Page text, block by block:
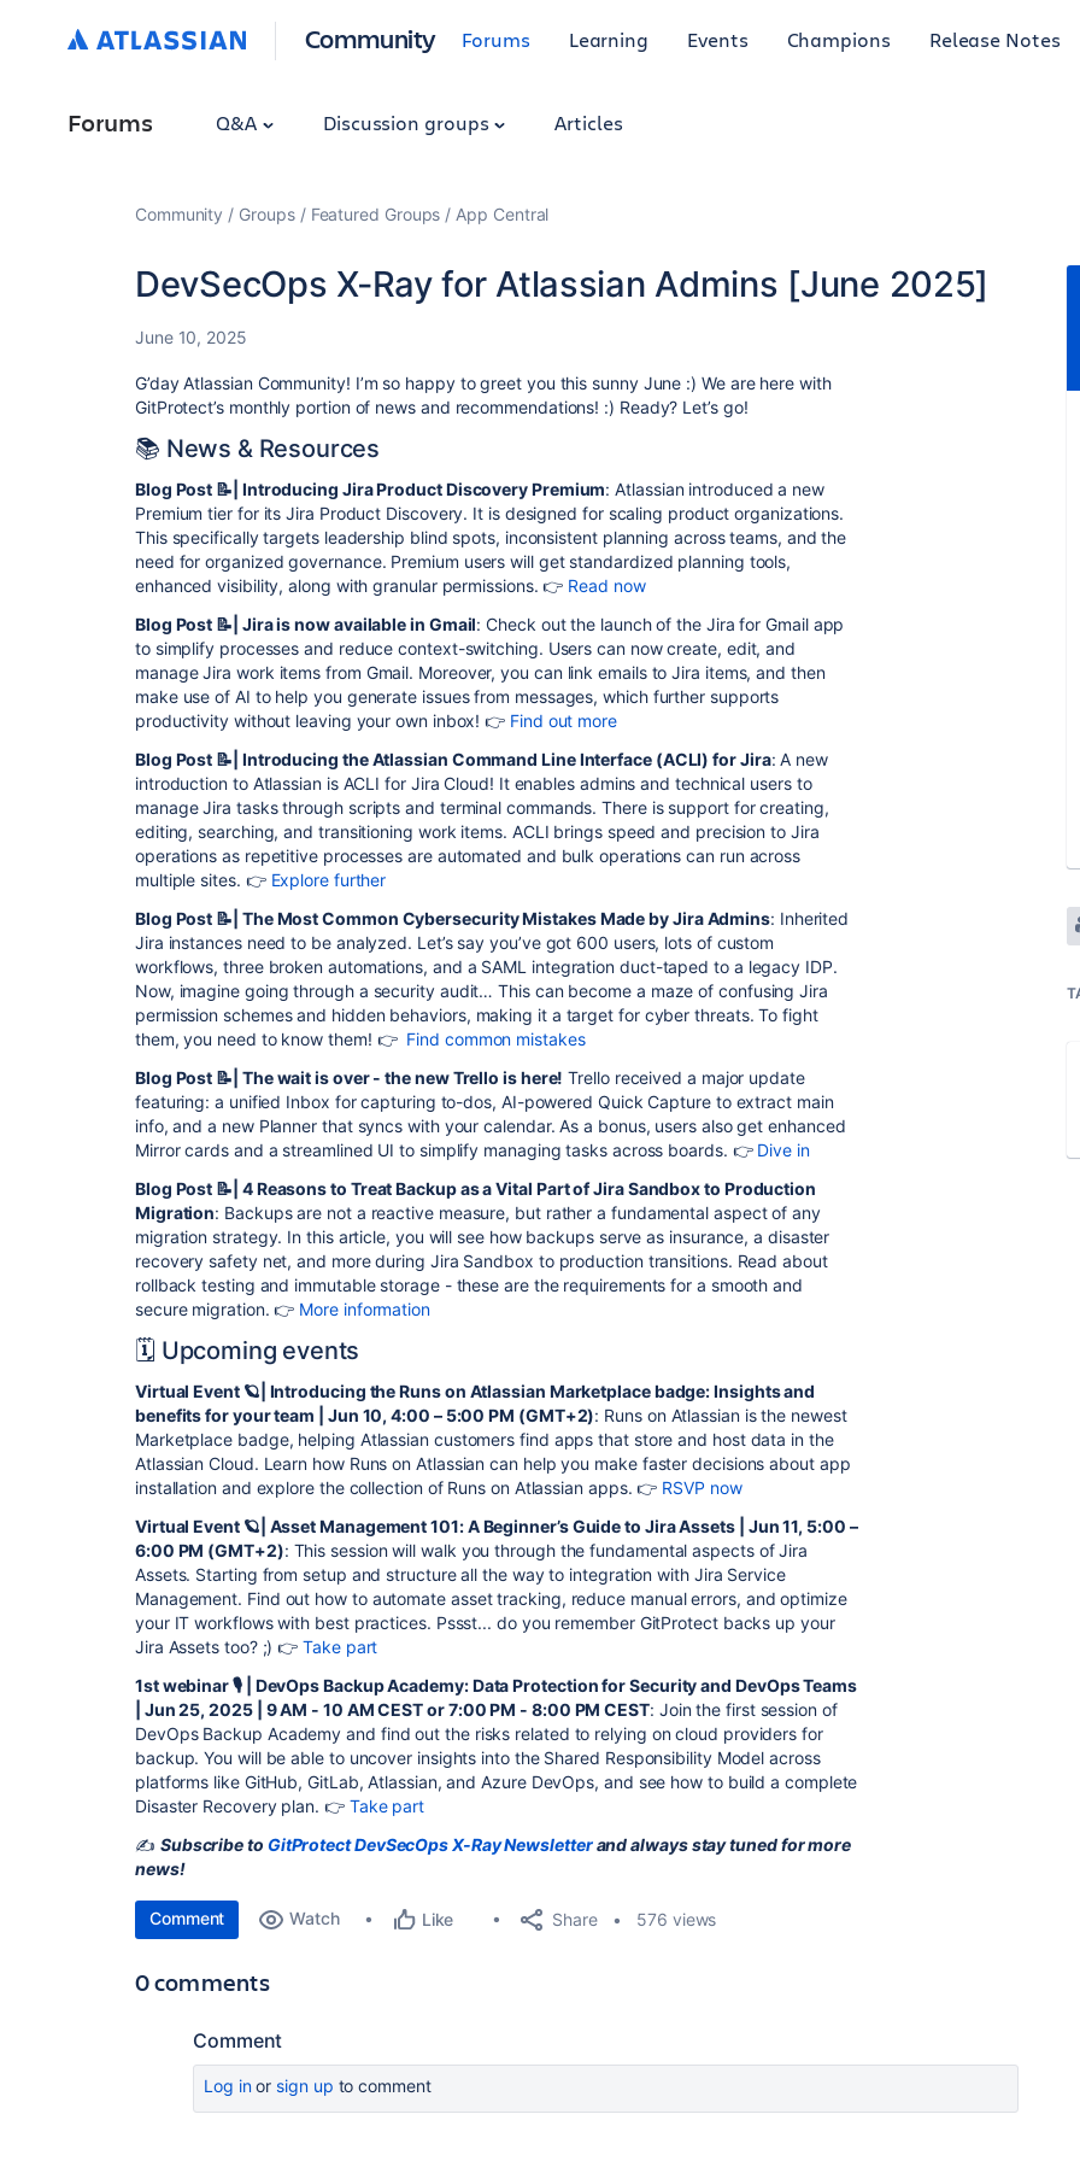
Community Forums Learning Events Champions Release Notes
Forums Q&A Discussion groups Articles
Community Groups Featured Groups App Central
DevSecOps X-Ray for Atlassian Admins [June 2025]
June 10, 2025
G’day Atlassian Community! I’m so happy to greet you this sunny June :) We are here with
GitProtect’s monthly portion of news and recommendations! :) Ready? Let’s go!
📚 News & Resources
Blog Post 📝| Introducing Jira Product Discovery Premium: Atlassian introduced a new
Premium tier for its Jira Product Discovery. It is designed for scaling product organizations.
This specifically targets leadership blind spots, inconsistent planning across teams, and the
need for organized governance. Premium users will get standardized planning tools,
enhanced visibility, along with granular permissions. 👉 Read now
Blog Post 📝| Jira is now available in Gmail: Check out the launch of the Jira for Gmail app
to simplify processes and reduce context-switching. Users can now create, edit, and
manage Jira work items from Gmail. Moreover, you can link emails to Jira items, and then
make use of AI to help you generate issues from messages, which further supports
productivity without leaving your own inbox! 👉 Find out more
Blog Post 📝| Introducing the Atlassian Command Line Interface (ACLI) for Jira: A new
introduction to Atlassian is ACLI for Jira Cloud! It enables admins and technical users to
manage Jira tasks through scripts and terminal commands. There is support for creating,
editing, searching, and transitioning work items. ACLI brings speed and precision to Jira
operations as repetitive processes are automated and bulk operations can run across
multiple sites. 👉 Explore further
Blog Post 📝| The Most Common Cybersecurity Mistakes Made by Jira Admins: Inherited
Jira instances need to be analyzed. Let’s say you’ve got 600 users, lots of custom
workflows, three broken automations, and a SAML integration duct-taped to a legacy IDP.
Now, imagine going through a security audit… This can become a maze of confusing Jira
permission schemes and hidden behaviors, making it a target for cyber threats. To fight
them, you need to know them! 👉 Find common mistakes
Blog Post 📝| The wait is over - the new Trello is here! Trello received a major update
featuring: a unified Inbox for capturing to-dos, AI-powered Quick Capture to extract main
info, and a new Planner that syncs with your calendar. As a bonus, users also get enhanced
Mirror cards and a streamlined UI to simplify managing tasks across boards. 👉 Dive in
Blog Post 📝| 4 Reasons to Treat Backup as a Vital Part of Jira Sandbox to Production
Migration: Backups are not a reactive measure, but rather a fundamental aspect of any
migration strategy. In this article, you will see how backups serve as insurance, a disaster
recovery safety net, and more during Jira Sandbox to production transitions. Read about
rollback testing and immutable storage - these are the requirements for a smooth and
secure migration. 👉 More information
🗓️ Upcoming events
Virtual Event 🪐| Introducing the Runs on Atlassian Marketplace badge: Insights and
benefits for your team | Jun 10, 4:00 – 5:00 PM (GMT+2): Runs on Atlassian is the newest
Marketplace badge, helping Atlassian customers find apps that store and host data in the
Atlassian Cloud. Learn how Runs on Atlassian can help you make faster decisions about app
installation and explore the collection of Runs on Atlassian apps. 👉 RSVP now
Virtual Event 🪐| Asset Management 101: A Beginner’s Guide to Jira Assets | Jun 11, 5:00 –
6:00 PM (GMT+2): This session will walk you through the fundamental aspects of Jira
Assets. Starting from setup and structure all the way to integration with Jira Service
Management. Find out how to automate asset tracking, reduce manual errors, and optimize
your IT workflows with best practices. Pssst... do you remember GitProtect backs up your
Jira Assets too? ;) 👉Take part
1st webinar 🎙️ | DevOps Backup Academy: Data Protection for Security and DevOps Teams
| Jun 25, 2025 | 9 AM - 10 AM CEST or 7:00 PM - 8:00 PM CEST: Join the first session of
DevOps Backup Academy and find out the risks related to relying on cloud providers for
backup. You will be able to uncover insights into the Shared Responsibility Model across
platforms like GitHub, GitLab, Atlassian, and Azure DevOps, and see how to build a complete
Disaster Recovery plan. 👉 Take part
✍️ Subscribe to GitProtect DevSecOps X-Ray Newsletterand always stay tuned for more
news!
Comment Watch Like Share 576 views
0 comments
Comment
Log inor sign up to comment